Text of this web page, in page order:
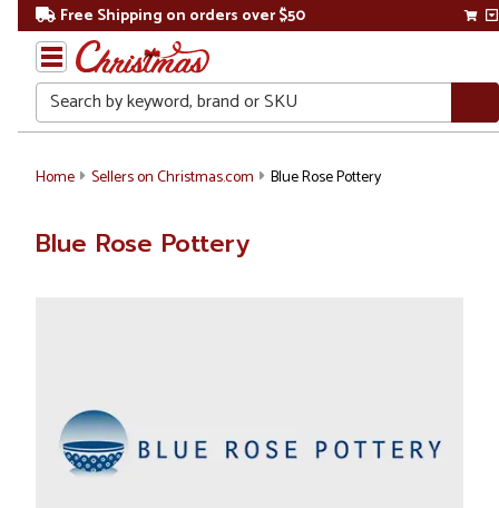
Free Shipping on orders over $50
Search
Home Sellers on Christmas.com Blue Rose Pottery
Blue Rose Pottery